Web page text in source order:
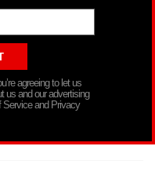
agreeing to let us
us and our advertising
Service and Privacy